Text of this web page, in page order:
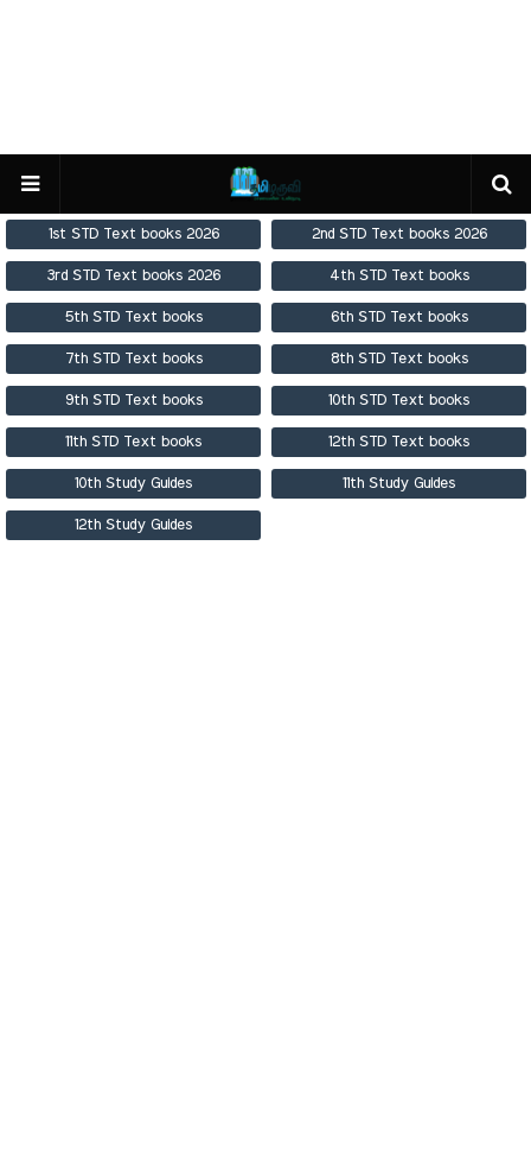
1st STD Text books 2026 2nd STD Text books 2026
3rd STD Text books 2026 4th STD Text books
5th STD Text books 6th STD Text books
7th STD Text books 8th STD Text books
9th STD Text books 10th STD Text books
11th STD Text books 12th STD Text books
10th Study Guides 11th Study Guides
12th Study Guides